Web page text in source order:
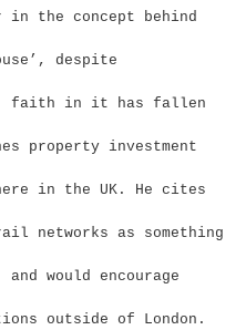
in the concept behind
despite
faith in it has fallen
property investment
in the UK. He cites
networks as something
would encourage
outside of London.